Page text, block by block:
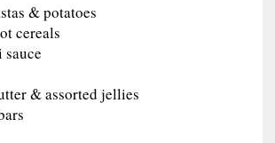
& potatoes
cereals
sauce
& assorted jellies